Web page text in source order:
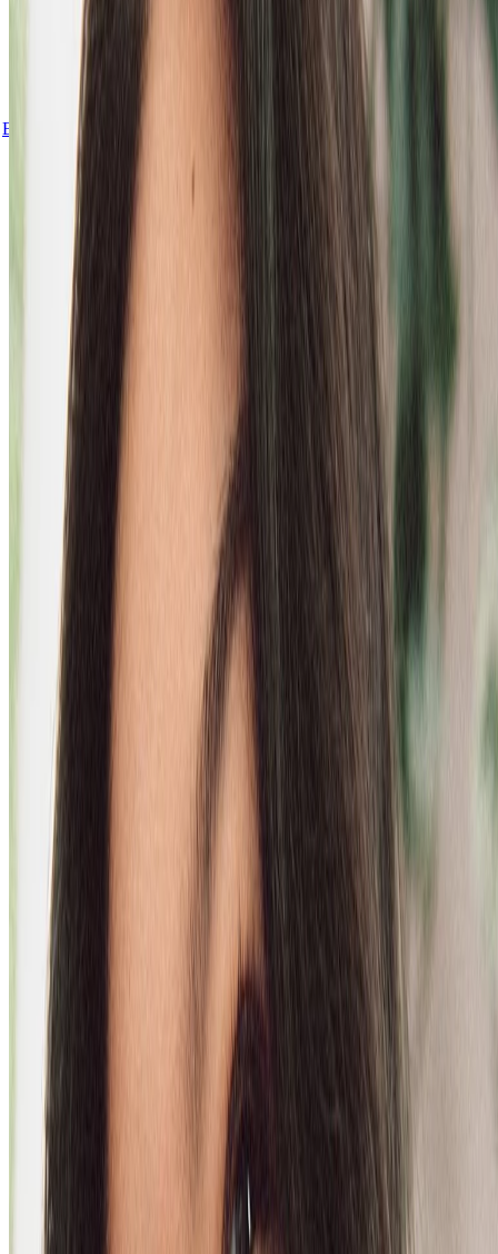
We’ve got routines for all hair needs, from dry, flaky scalps to oily
hair and scalps, or dull, dry and frizzy or very dry hair that’s prone
to breakage. Whatever your hair concern, we’ve got you. Our new
routines all help repair hair from the inside out.*
Explore all haircare
FOR DRY, FLAKY SCALPS